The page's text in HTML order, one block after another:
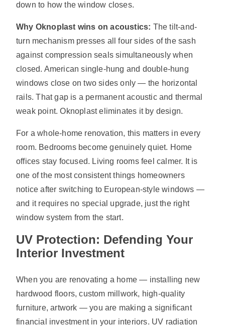
down to how the window closes.
Why Oknoplast wins on acoustics: The tilt-and-
turn mechanism presses all four sides of the sash
against compression seals simultaneously when
closed. American single-hung and double-hung
windows close on two sides only — the horizontal
rails. That gap is a permanent acoustic and thermal
weak point. Oknoplast eliminates it by design.
For a whole-home renovation, this matters in every
room. Bedrooms become genuinely quiet. Home
offices stay focused. Living rooms feel calmer. It is
one of the most consistent things homeowners
notice after switching to European-style windows —
and it requires no special upgrade, just the right
window system from the start.
UV Protection: Defending Your
Interior Investment
When you are renovating a home — installing new
hardwood floors, custom millwork, high-quality
furniture, artwork — you are making a significant
financial investment in your interiors. UV radiation